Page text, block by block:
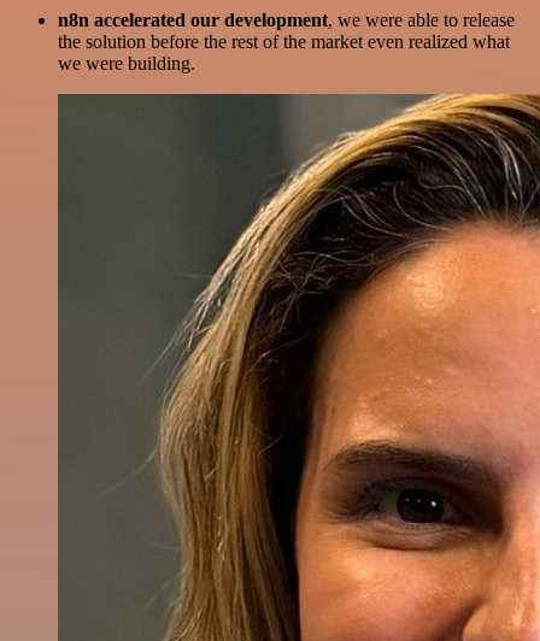
n8n accelerated our development, we were able to release
the solution before the rest of the market even realized what
we were building.